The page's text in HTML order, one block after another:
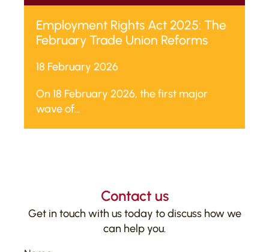
Employment Rights Act 2025: The
February Trade Union Reforms
18 February 2026
On 18 February 2026, the first major
wave of...
Contact us
Get in touch with us today to discuss how we
can help you.